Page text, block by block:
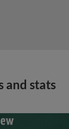
and stats